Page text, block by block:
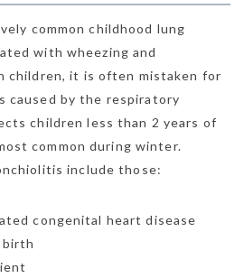
common childhood lung
with wheezing and
children, it is often mistaken for
caused by the respiratory
children less than 2 years of
common during winter.
include those:
congenital heart disease
birth